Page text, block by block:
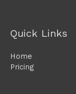
Quick Links
Home
Pricing